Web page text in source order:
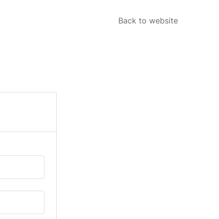
Back to website